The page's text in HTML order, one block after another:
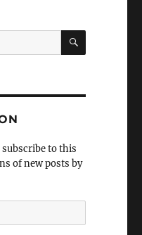
SEARCH
to this
of new posts by